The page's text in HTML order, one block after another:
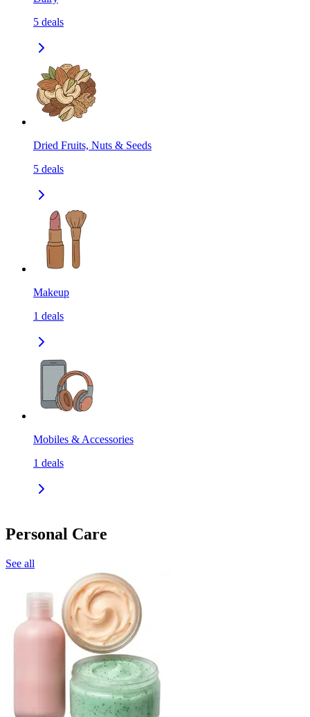
5 deals
Dried Fruits, Nuts & Seeds
5 deals
Makeup
1 deals
Mobiles & Accessories
1 deals
Personal Care
See all